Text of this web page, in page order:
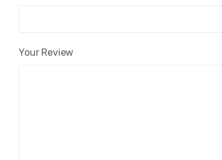
Your Review